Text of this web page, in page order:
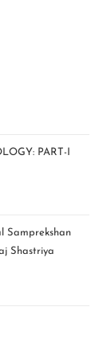
PART-I
Samprekshan
Shastriya